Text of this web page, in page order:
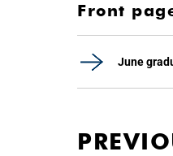
Front
June